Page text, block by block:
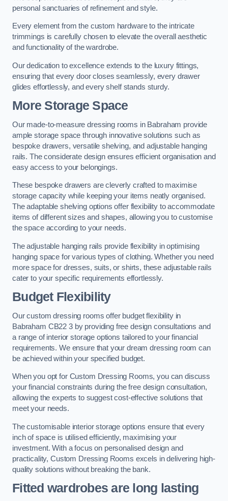
personal sanctuaries of refinement and style.
Every element from the custom hardware to the intricate
trimmings is carefully chosen to elevate the overall aesthetic
and functionality of the wardrobe.
Our dedication to excellence extends to the luxury fittings,
ensuring that every door closes seamlessly, every drawer
glides effortlessly, and every shelf stands sturdy.
More Storage Space
Our made-to-measure dressing rooms in Babraham provide
ample storage space through innovative solutions such as
bespoke drawers, versatile shelving, and adjustable hanging
rails. The considerate design ensures efficient organisation and
easy access to your belongings.
These bespoke drawers are cleverly crafted to maximise
storage capacity while keeping your items neatly organised.
The adaptable shelving options offer flexibility to accommodate
items of different sizes and shapes, allowing you to customise
the space according to your needs.
The adjustable hanging rails provide flexibility in optimising
hanging space for various types of clothing. Whether you need
more space for dresses, suits, or shirts, these adjustable rails
cater to your specific requirements effortlessly.
Budget Flexibility
Our custom dressing rooms offer budget flexibility in
Babraham CB22 3 by providing free design consultations and
a range of interior storage options tailored to your financial
requirements. We ensure that your dream dressing room can
be achieved within your specified budget.
When you opt for Custom Dressing Rooms, you can discuss
your financial constraints during the free design consultation,
allowing the experts to suggest cost-effective solutions that
meet your needs.
The customisable interior storage options ensure that every
inch of space is utilised efficiently, maximising your
investment. With a focus on personalised design and
practicality, Custom Dressing Rooms excels in delivering high-
quality solutions without breaking the bank.
Fitted wardrobes are long lasting